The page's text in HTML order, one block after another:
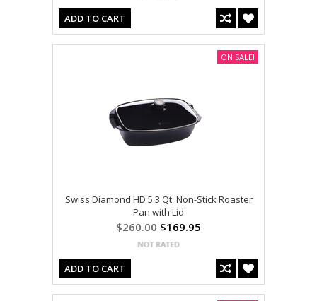
ADD TO CART
Swiss Diamond HD 5.3 Qt. Non-Stick Roaster
Pan with Lid
$260.00 $169.95
ADD TO CART
ON SALE!